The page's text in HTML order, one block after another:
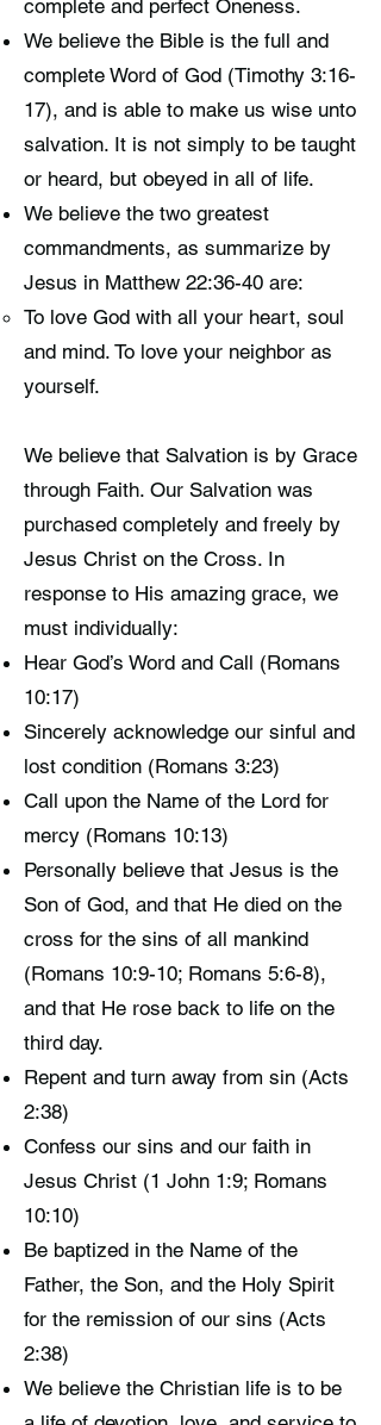
complete and perfect Oneness.
We believe the Bible is the full and
complete Word of God (Timothy 3:16-
17), and is able to make us wise unto
salvation. It is not simply to be taught
or heard, but obeyed in all of life.
We believe the two greatest
commandments, as summarize by
Jesus in Matthew 22:36-40 are:
To love God with all your heart, soul
and mind. To love your neighbor as
yourself.
We believe that Salvation is by Grace
through Faith. Our Salvation was
purchased completely and freely by
Jesus Christ on the Cross. In
response to His amazing grace, we
must individually:
Hear God’s Word and Call (Romans
10:17)
Sincerely acknowledge our sinful and
lost condition (Romans 3:23)
Call upon the Name of the Lord for
mercy (Romans 10:13)
Personally believe that Jesus is the
Son of God, and that He died on the
cross for the sins of all mankind
(Romans 10:9-10; Romans 5:6-8),
and that He rose back to life on the
third day.
Repent and turn away from sin (Acts
2:38)
Confess our sins and our faith in
Jesus Christ (1 John 1:9; Romans
10:10)
Be baptized in the Name of the
Father, the Son, and the Holy Spirit
for the remission of our sins (Acts
2:38)
We believe the Christian life is to be